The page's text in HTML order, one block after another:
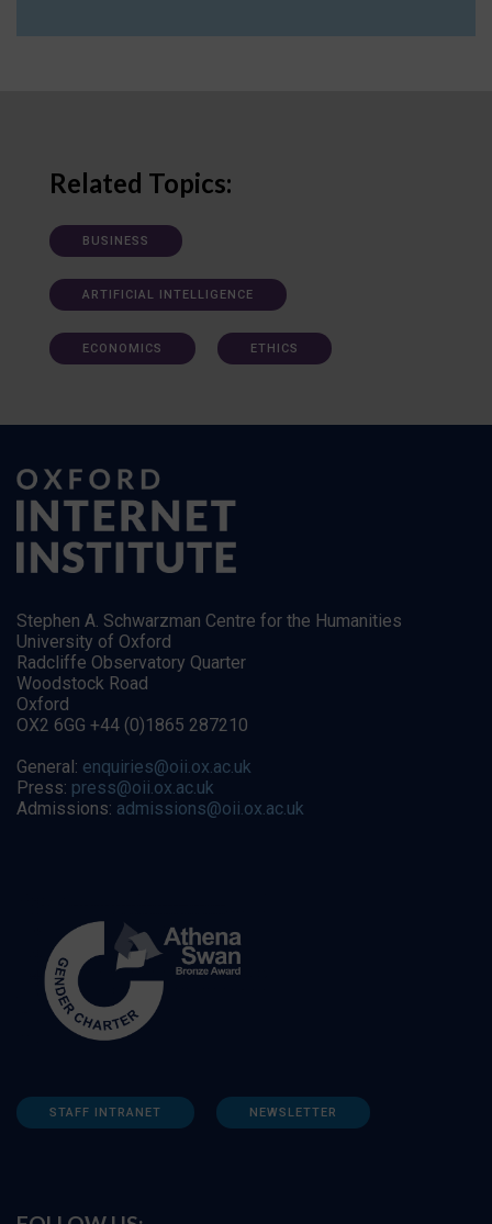
Related Topics:
BUSINESS
ARTIFICIAL INTELLIGENCE
ECONOMICS ETHICS
Stephen A. Schwarzman Centre for the Humanities
University of Oxford
Radcliffe Observatory Quarter
Woodstock Road
Oxford
OX2 6GG +44 (0)1865 287210
General: enquiries@oii.ox.ac.uk
Press: press@oii.ox.ac.uk
Admissions: admissions@oii.ox.ac.uk
STAFF INTRANET NEWSLETTER